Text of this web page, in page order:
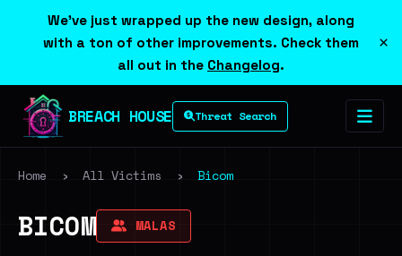
We've just wrapped up the new design, along
with a ton of other improvements. Check them
all out in the Changelog.
×
BREACH HOUSE Threat Search
Home › All Victims › Bicom
BICOM MALAS